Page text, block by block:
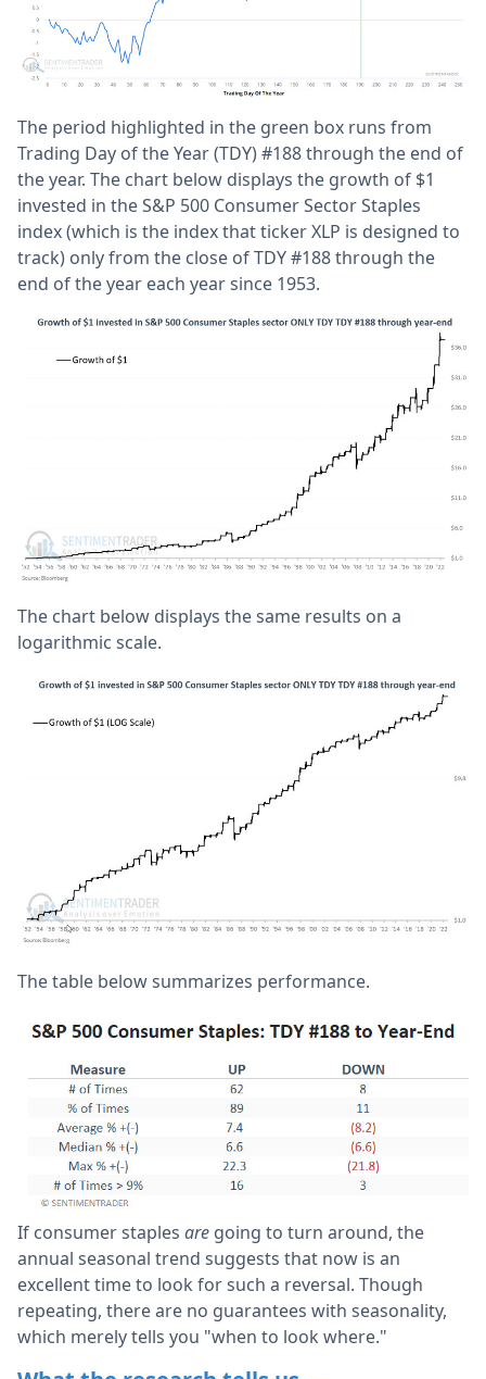
The period highlighted in the green box runs from
Trading Day of the Year (TDY) #188 through the end of
the year. The chart below displays the growth of $1
invested in the S&P 500 Consumer Sector Staples
index (which is the index that ticker XLP is designed to
track) only from the close of TDY #188 through the
end of the year each year since 1953.
The chart below displays the same results on a
logarithmic scale.
The table below summarizes performance.
If consumer staples are going to turn around, the
annual seasonal trend suggests that now is an
excellent time to look for such a reversal. Though
repeating, there are no guarantees with seasonality,
which merely tells you "when to look where."